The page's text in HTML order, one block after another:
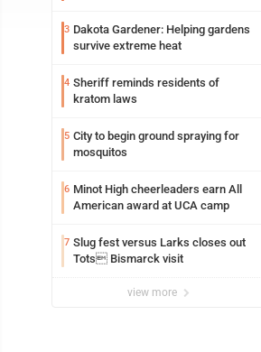
3 Dakota Gardener: Helping gardens
survive extreme heat
4 Sheriff reminds residents of
kratom laws
5 City to begin ground spraying for
mosquitos
6 Minot High cheerleaders earn All
American award at UCA camp
7 Slug fest versus Larks closes out
Tots Bismarck visit
view more